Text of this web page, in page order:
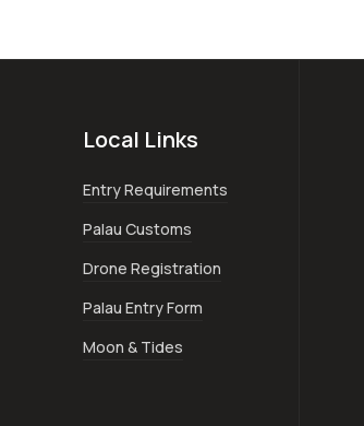
Local Links
Entry Requirements
Palau Customs
Drone Registration
Palau Entry Form
Moon & Tides